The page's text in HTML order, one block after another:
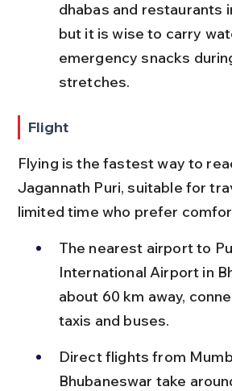
dhabas and restaurants
but it is wise to carry
emergency snacks
stretches.
Flight
Flying is the fastest way to
Jagannath Puri, suitable for
limited time who prefer
The nearest airport to
International Airport in
about 60 km away,
taxis and buses.
Direct flights from
Bhubaneswar take